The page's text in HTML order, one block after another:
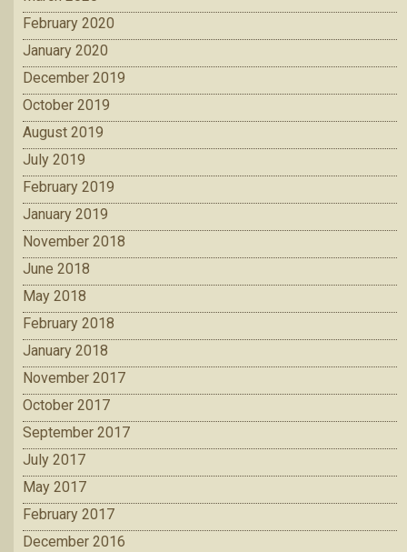
February 2020
January 2020
December 2019
October 2019
August 2019
July 2019
February 2019
January 2019
November 2018
June 2018
May 2018
February 2018
January 2018
November 2017
October 2017
September 2017
July 2017
May 2017
February 2017
December 2016